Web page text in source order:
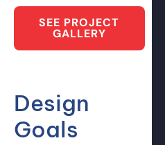
SEE PROJECT
GALLERY
Design
Goals